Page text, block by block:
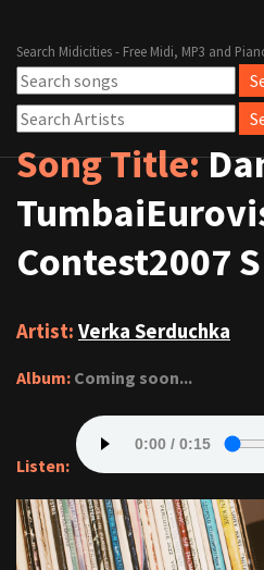
Search Midicities - Free Midi, MP3 and
Song Title:
Contest2007 S
Artist: Verka Serduchka
Album: Coming soon...
Listen: